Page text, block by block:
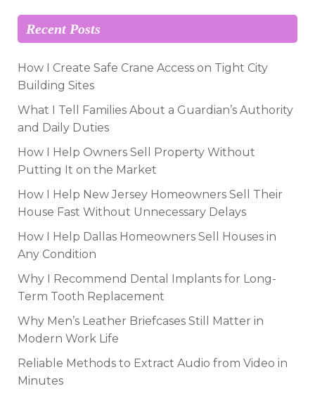
Recent Posts
How I Create Safe Crane Access on Tight City
Building Sites
What I Tell Families About a Guardian’s Authority
and Daily Duties
How I Help Owners Sell Property Without
Putting It on the Market
How I Help New Jersey Homeowners Sell Their
House Fast Without Unnecessary Delays
How I Help Dallas Homeowners Sell Houses in
Any Condition
Why I Recommend Dental Implants for Long-
Term Tooth Replacement
Why Men’s Leather Briefcases Still Matter in
Modern Work Life
Reliable Methods to Extract Audio from Video in
Minutes